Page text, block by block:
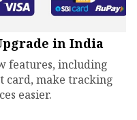
in India
features, including
card, make tracking
easier.